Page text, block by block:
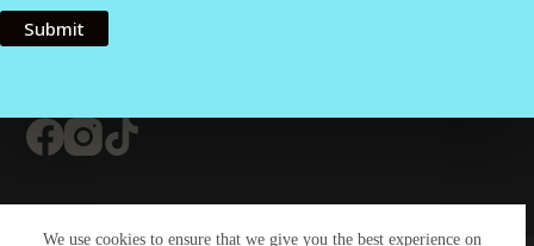
We use cookies to ensure that we give you the best experience on
Submit